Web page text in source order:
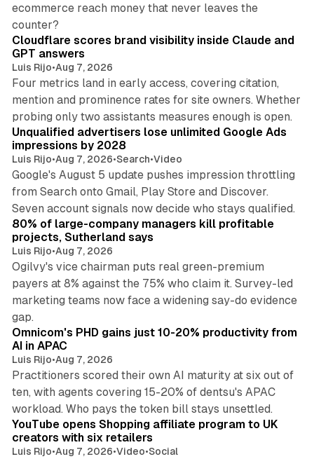
ecommerce reach money that never leaves the
counter?
Cloudflare scores brand visibility inside Claude and
GPT answers
Luis Rijo•Aug 7, 2026
Four metrics land in early access, covering citation,
mention and prominence rates for site owners. Whether
probing only two assistants measures enough is open.
Unqualified advertisers lose unlimited Google Ads
impressions by 2028
Luis Rijo•Aug 7, 2026•Search•Video
Google's August 5 update pushes impression throttling
from Search onto Gmail, Play Store and Discover.
Seven account signals now decide who stays qualified.
80% of large-company managers kill profitable
projects, Sutherland says
Luis Rijo•Aug 7, 2026
Ogilvy's vice chairman puts real green-premium
payers at 8% against the 75% who claim it. Survey-led
marketing teams now face a widening say-do evidence
gap.
Omnicom's PHD gains just 10-20% productivity from
AI in APAC
Luis Rijo•Aug 7, 2026
Practitioners scored their own AI maturity at six out of
ten, with agents covering 15-20% of dentsu's APAC
workload. Who pays the token bill stays unsettled.
YouTube opens Shopping affiliate program to UK
creators with six retailers
Luis Rijo•Aug 7, 2026•Video•Social